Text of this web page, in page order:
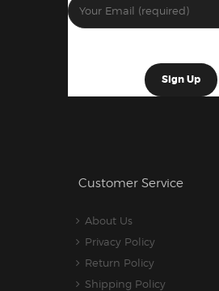
Customer Service
About Us
Privacy Policy
Return Policy
Shipping Policy